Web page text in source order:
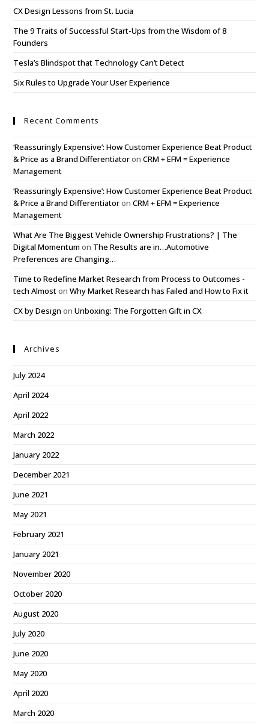
CX Design Lessons from St. Lucia
The 9 Traits of Successful Start-Ups from the Wisdom of 8
Founders
Tesla’s Blindspot that Technology Can’t Detect
Six Rules to Upgrade Your User Experience
Recent Comments
‘Reassuringly Expensive’: How Customer Experience Beat Product
& Price as a Brand DifferentiatoronCRM + EFM = Experience
Management
‘Reassuringly Expensive’: How Customer Experience Beat Product
& Price a Brand DifferentiatoronCRM + EFM = Experience
Management
What Are The Biggest Vehicle Ownership Frustrations? | The
Digital Momentum on The Results are in…Automotive
Preferences are Changing…
Time to Redefine Market Research from Process to Outcomes -
tech AlmostonWhy Market Research has Failed and How to Fix it
CX by Design onUnboxing: The Forgotten Gift in CX
Archives
July 2024
April 2024
April 2022
March 2022
January 2022
December 2021
June 2021
May 2021
February 2021
January 2021
November 2020
October 2020
August 2020
July 2020
June 2020
May 2020
April 2020
March 2020